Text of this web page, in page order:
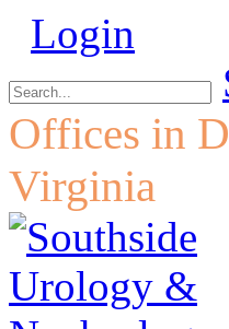
Login
Offices in
Virginia